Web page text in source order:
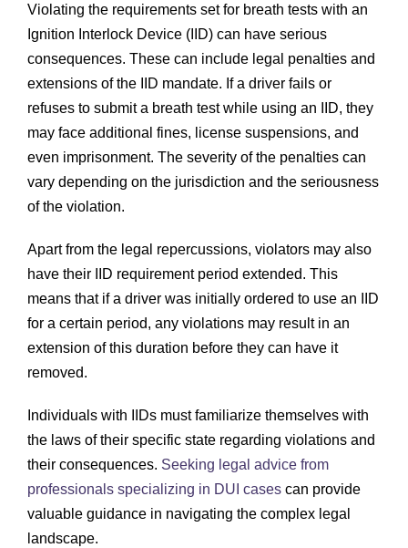
Violating the requirements set for breath tests with an
Ignition Interlock Device (IID) can have serious
consequences. These can include legal penalties and
extensions of the IID mandate. If a driver fails or
refuses to submit a breath test while using an IID, they
may face additional fines, license suspensions, and
even imprisonment. The severity of the penalties can
vary depending on the jurisdiction and the seriousness
of the violation.
Apart from the legal repercussions, violators may also
have their IID requirement period extended. This
means that if a driver was initially ordered to use an IID
for a certain period, any violations may result in an
extension of this duration before they can have it
removed.
Individuals with IIDs must familiarize themselves with
the laws of their specific state regarding violations and
their consequences. Seeking legal advice from
professionals specializing in DUI casescan provide
valuable guidance in navigating the complex legal
landscape.